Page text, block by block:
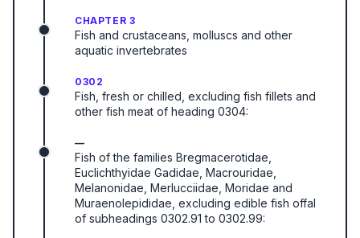
CHAPTER 3
Fish and crustaceans, molluscs and other
aquatic invertebrates
0302
Fish, fresh or chilled, excluding fish fillets and
other fish meat of heading 0304:
—
Fish of the families Bregmacerotidae,
Euclichthyidae Gadidae, Macrouridae,
Melanonidae, Merlucciidae, Moridae and
Muraenolepididae, excluding edible fish offal
of subheadings 0302.91 to 0302.99: